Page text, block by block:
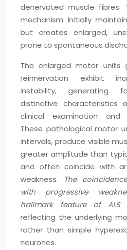
denervated muscle fibres.
mechanism initially
but creates enlarged,
prone to spontaneous
The enlarged motor units
reinnervation exhibit
instability, generating
distinctive characteristics
clinical examination and
These pathological motor
intervals, produce visible
greater amplitude than
and often coincide with
weakness.
The
with progressive
hallmark feature of ALS
reflecting the underlying
rather than simple
neurones.